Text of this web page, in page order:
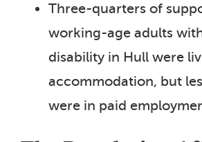
Three-quarters of
working-age adults
disability in Hull were
accommodation, but
were in paid